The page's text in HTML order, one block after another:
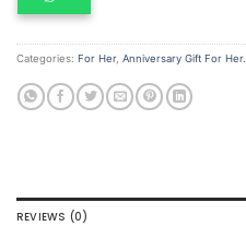
Categories: For Her, Anniversary Gift For Her.
REVIEWS (0)